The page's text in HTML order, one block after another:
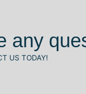
any
US TODAY!